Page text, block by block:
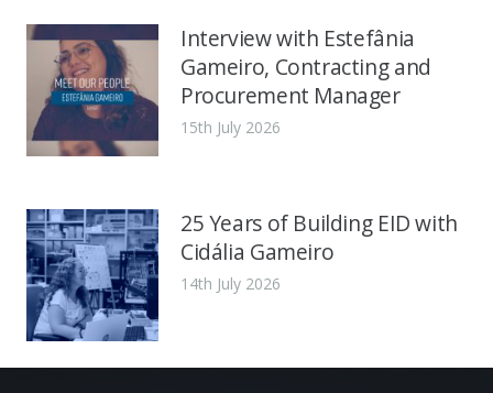
Interview with Estefânia
Gameiro, Contracting and
Procurement Manager
15th July 2026
25 Years of Building EID with
Cidália Gameiro
14th July 2026